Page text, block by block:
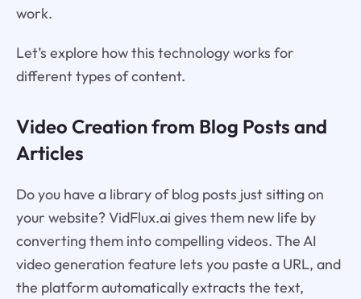
work.
Let’s explore how this technology works for
different types of content.
Video Creation from Blog Posts and
Articles
Do you have a library of blog posts just sitting on
your website? VidFlux.ai gives them new life by
converting them into compelling videos. The AI
video generation feature lets you paste a URL, and
the platform automatically extracts the text,